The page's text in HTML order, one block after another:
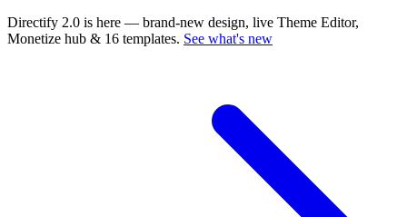
Directify 2.0 is here — brand-new design, live Theme Editor,
Monetize hub & 16 templates. See what's new